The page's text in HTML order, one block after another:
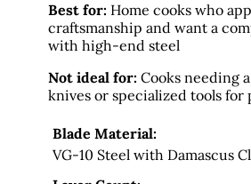
Best for: Home cooks who
craftsmanship and want a
with high-end steel
Not ideal for: Cooks needing
knives or specialized tools for
Blade Material:
VG-10 Steel with Damascus